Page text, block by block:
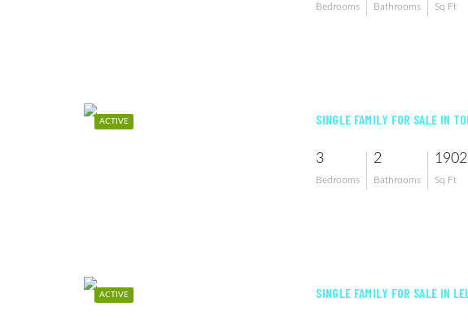
Bedrooms Bathrooms Sq Ft
ACTIVE SINGLE FAMILY FOR SALE IN
3
Bedrooms
2
Bathrooms
1902
Sq Ft
ACTIVE SINGLE FAMILY FOR SALE IN